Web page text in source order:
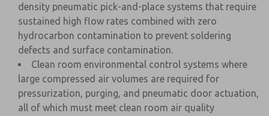
density pneumatic pick-and-place systems that require
sustained high flow rates combined with zero
hydrocarbon contamination to prevent soldering
defects and surface contamination.
Clean room environmental control systems where
large compressed air volumes are required for
pressurization, purging, and pneumatic door actuation,
all of which must meet clean room air quality